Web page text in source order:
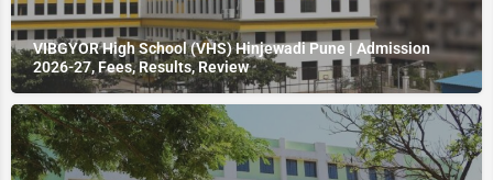
VIBGYOR High School (VHS) Hinjewadi Pune | Admission
2026-27, Fees, Results, Review